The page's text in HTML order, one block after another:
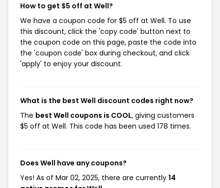
How to get $5 off at Well?
We have a coupon code for $5 off at Well. To use
this discount, click the 'copy code' button next to
the coupon code on this page, paste the code into
the 'coupon code' box during checkout, and click
'apply' to enjoy your discount.
What is the best Well discount codes right now?
The best Well coupons is COOL, giving customers
$5 off at Well. This code has been used 178 times.
Does Well have any coupons?
Yes! As of Mar 02, 2025, there are currently 14